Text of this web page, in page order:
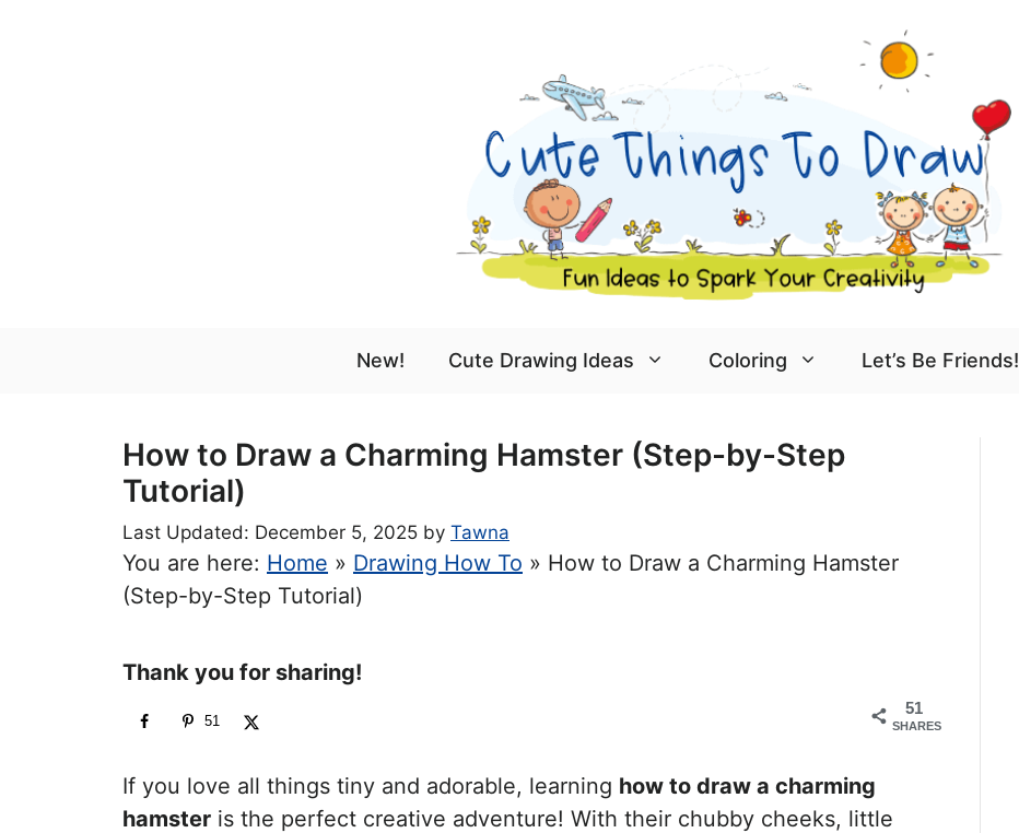
New! Cute Drawing Ideas Coloring Let’s Be Friends!
How to Draw a Charming Hamster (Step-by-Step
Tutorial)
December 5, 2025 by Tawna
You are here: Home » Drawing How To » How to Draw a Charming Hamster
(Step-by-Step Tutorial)
Thank you for sharing!
51
SHARES
51
If you love all things tiny and adorable, learning how to draw a charming
hamster is the perfect creative adventure! With their chubby cheeks, little